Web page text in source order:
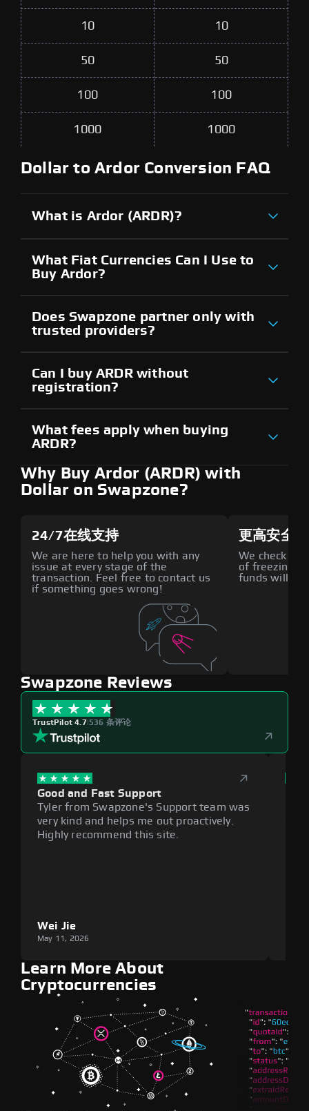
10 10
50 50
100 100
1000 1000
Dollar to Ardor Conversion FAQ
What is Ardor (ARDR)?
What Fiat Currencies Can I Use to
Buy Ardor?
Does Swapzone partner only with
trusted providers?
Can I buy ARDR without
registration?
What fees apply when buying
ARDR?
Why Buy Ardor (ARDR) with
Dollar on Swapzone?
24/7在线支持
We are here to help you with any
issue at every stage of the
transaction. Feel free to contact us
if something goes wrong!
更高安全性
We check all
of freezing
funds will
Swapzone Reviews
TrustPilot 4.7|536 条评论
Good and Fast Support
Tyler from Swapzone's Support team was
very kind and helps me out proactively.
Highly recommend this site.
Wei Jie
May 11, 2026
Learn More About
Cryptocurrencies